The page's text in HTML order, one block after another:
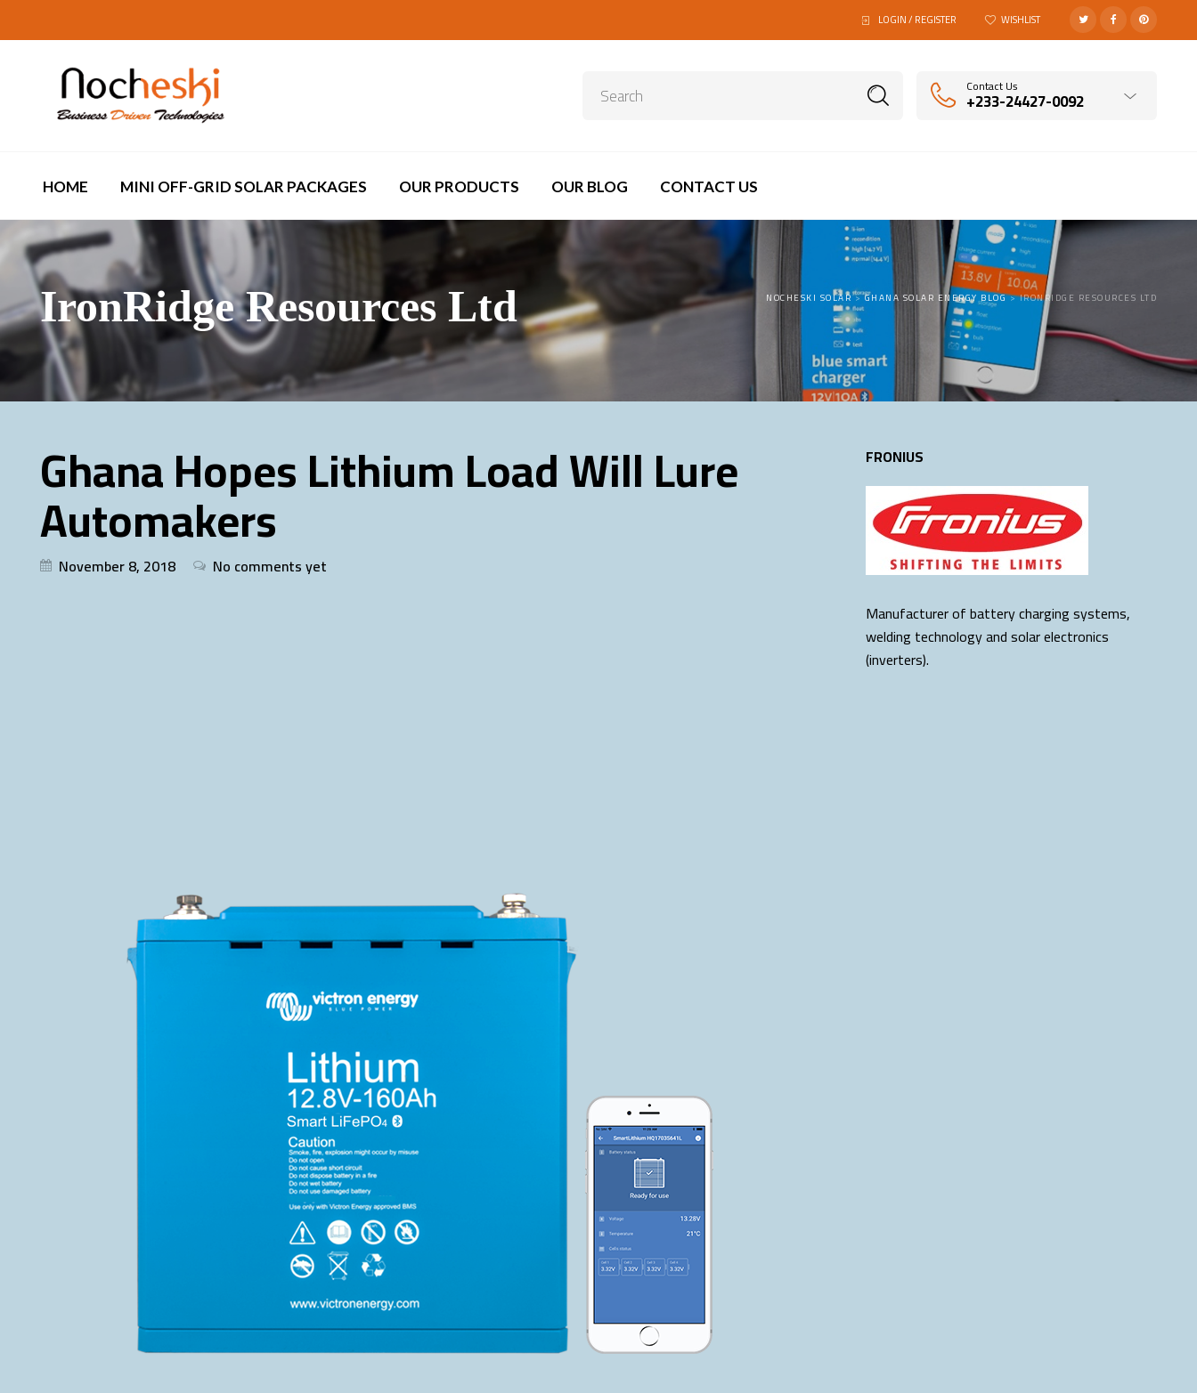
LOGIN / REGISTER WISHLIST
Contact Us
+233-24427-0092
HOME MINI OFF-GRID SOLAR PACKAGES OUR PRODUCTS OUR BLOG CONTACT US
NOCHESKI SOLAR>GHANA SOLAR ENERGY BLOG>IRONRIDGE RESOURCES LTD
IronRidge Resources Ltd
Ghana Hopes Lithium Load Will Lure
Automakers
November 8, 2018 No comments yet
FRONIUS
Manufacturer of battery charging systems,
welding technology and solar electronics
(inverters).